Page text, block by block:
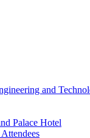
and
Palace Hotel